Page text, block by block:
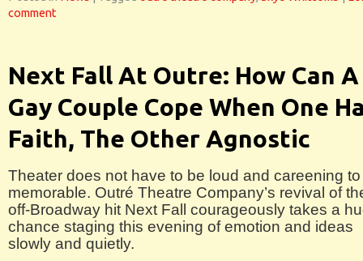
comment
Next Fall At Outre: How Can A
Gay Couple Cope When One
Faith, The Other Agnostic
Theater does not have to be loud and careening
memorable. Outré Theatre Company’s revival of
off-Broadway hit Next Fall courageously takes a
chance staging this evening of emotion and ideas
slowly and quietly.